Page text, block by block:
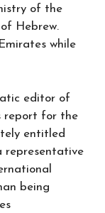
of the
Hebrew.
while
editor of
report for the
entitled
representative
being